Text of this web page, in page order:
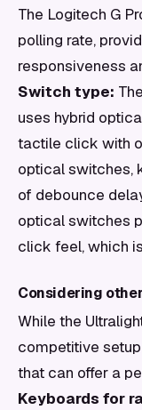
The Logitech G
polling rate,
responsiveness
Switch type:
uses hybrid
tactile click with
optical switches,
of debounce
optical switches
click feel, which
Considering
While the
competitive
that can offer a
Keyboards for